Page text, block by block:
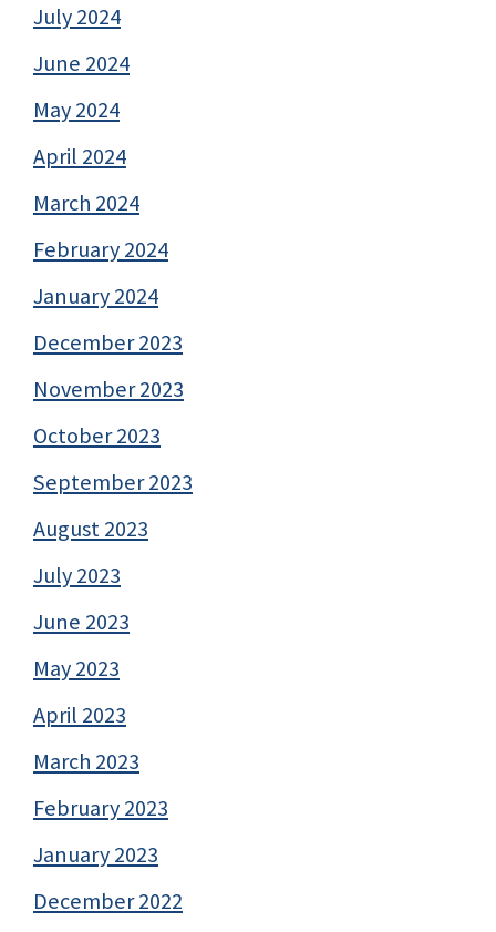
July 2024
June 2024
May 2024
April 2024
March 2024
February 2024
January 2024
December 2023
November 2023
October 2023
September 2023
August 2023
July 2023
June 2023
May 2023
April 2023
March 2023
February 2023
January 2023
December 2022